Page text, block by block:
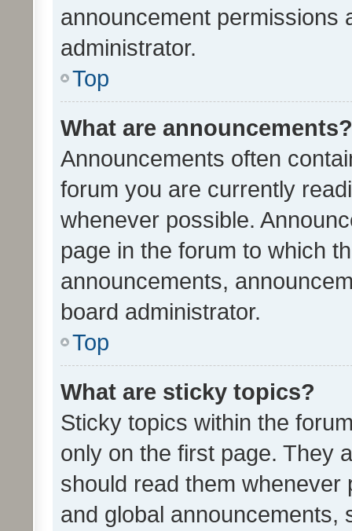
announcement permissions
administrator.
Top
What are announcements?
Announcements often
forum you are currently
whenever possible.
page in the forum to which
announcements,
board administrator.
Top
What are sticky topics?
Sticky topics within the
only on the first page. They
should read them whenever
and global announcements,